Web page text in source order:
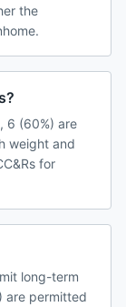
the
6 (60%) are
weight and
for
long-term
are permitted